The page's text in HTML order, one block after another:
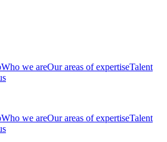
Who we areOur areas of expertiseTalent
Who we areOur areas of expertiseTalent